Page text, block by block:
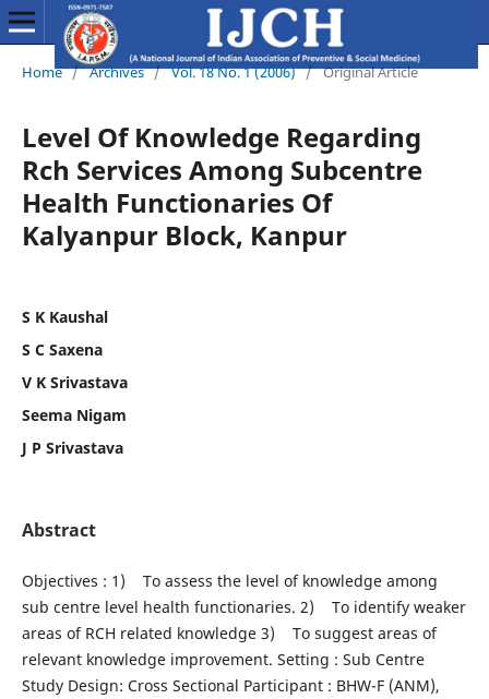
Home / Archives / Vol. 18 No. 1 (2006) / Original Article
Level Of Knowledge Regarding
Rch Services Among Subcentre
Health Functionaries Of
Kalyanpur Block, Kanpur
S K Kaushal
S C Saxena
V K Srivastava
Seema Nigam
J P Srivastava
Abstract
Objectives : 1) To assess the level of knowledge among
sub centre level health functionaries. 2) To identify weaker
areas of RCH related knowledge 3) To suggest areas of
relevant knowledge improvement. Setting : Sub Centre
Study Design: Cross Sectional Participant : BHW-F (ANM),